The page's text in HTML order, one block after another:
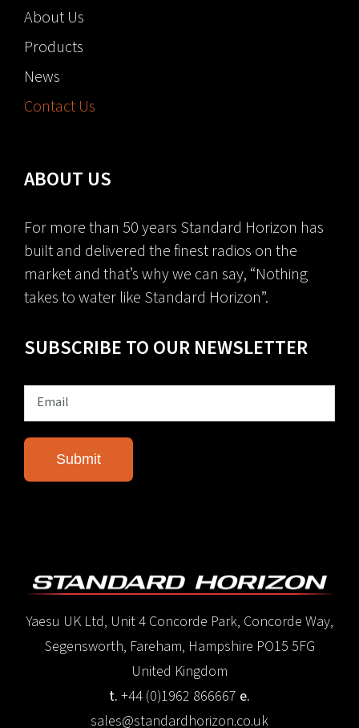
About Us
Products
News
Contact Us
ABOUT US
For more than 50 years Standard Horizon has
built and delivered the finest radios on the
market and that’s why we can say, “Nothing
takes to water like Standard Horizon”.
SUBSCRIBE TO OUR NEWSLETTER
Yaesu UK Ltd, Unit 4 Concorde Park, Concorde Way,
Segensworth, Fareham, Hampshire PO15 5FG
United Kingdom
t. +44 (0)1962 866667 e.
sales@standardhorizon.co.uk